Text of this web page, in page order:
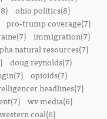
ohio politics(8)
pro-trump coverage(7)
immigration(7)
natural resources(7)
doug reynolds(7)
opioids(7)
headlines(7)
wv media(6)
western coal(6)